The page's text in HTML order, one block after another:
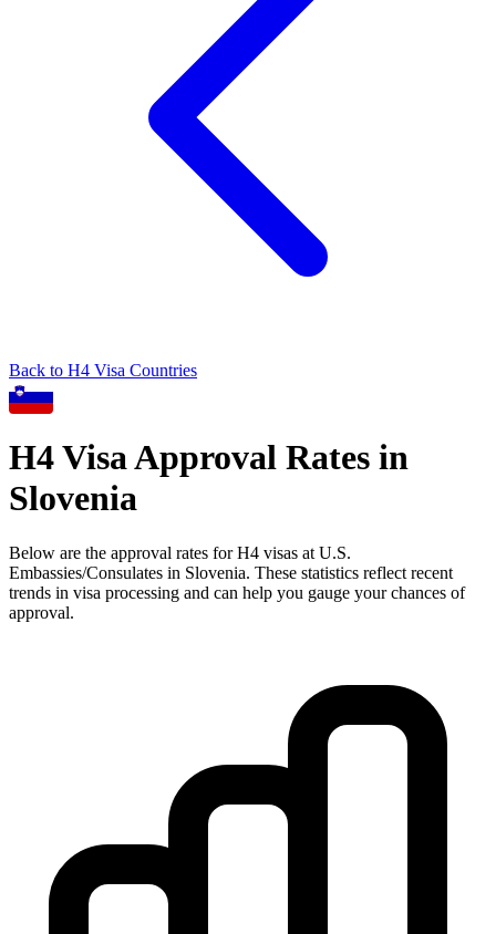
Back to H4 Visa Countries
H4Visa Approval Rates in
Slovenia
Below are the approval rates forH4 visas at U.S.
Embassies/Consulates in Slovenia. These statistics reflect recent
trends in visa processing and can help you gauge your chances of
approval.